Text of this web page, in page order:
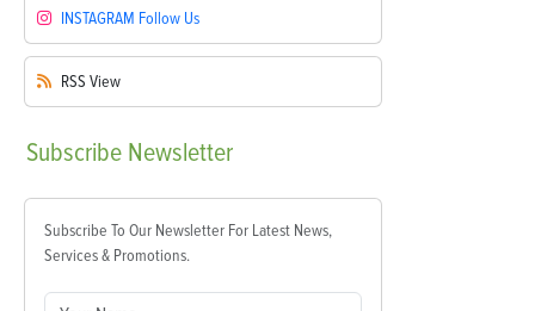
INSTAGRAM Follow Us
RSS View
Subscribe Newsletter
Subscribe To Our Newsletter For Latest News,
Services & Promotions.